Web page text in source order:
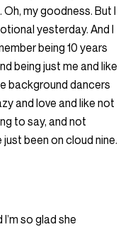
my goodness. But I
yesterday. And I
being 10 years
being just me and like
background dancers
and love and like not
to say, and not
been on cloud nine.
so glad she